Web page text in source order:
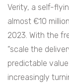
Verity, a self-
almost €10
2023. With the
“scale the
predictable
increasingly